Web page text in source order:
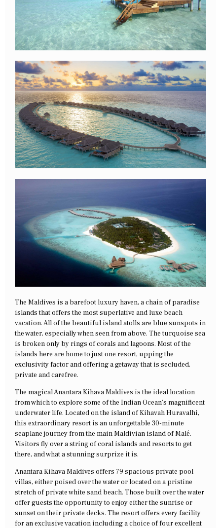
The Maldives is a barefoot luxury haven, a chain of paradise
islands that offers the most superlative and luxe beach
vacation. All of the beautiful island atolls are blue sunspots in
the water, especially when seen from above. The turquoise sea
is broken only by rings of corals and lagoons. Most of the
islands here are home to just one resort, upping the
exclusivity factor and offering a getaway that is secluded,
private and carefree.
The magical Anantara Kihava Maldives is the ideal location
from which to explore some of the Indian Ocean’s magnificent
underwater life. Located on the island of Kihavah Huravalhi,
this extraordinary resort is an unforgettable 30-minute
seaplane journey from the main Maldivian island of Malé.
Visitors fly over a string of coral islands and resorts to get
there, and what a stunning surprize it is.
Anantara Kihava Maldives offers 79 spacious private pool
villas, either poised over the water or located on a pristine
stretch of private white sand beach. Those built over the water
offer guests the opportunity to enjoy either the sunrise or
sunset on their private decks. The resort offers every facility
for an exclusive vacation including a choice of four excellent